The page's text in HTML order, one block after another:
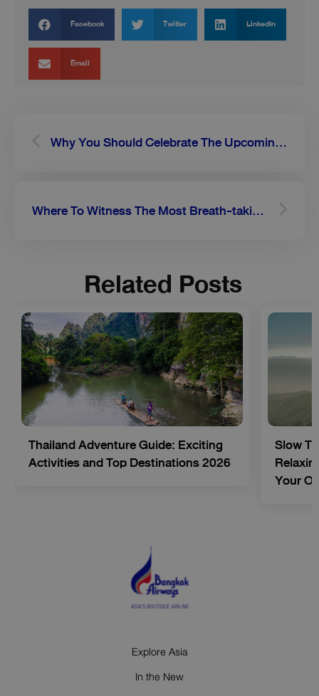
Facebook Twitter LinkedIn
Email
Why You Should Celebrate The Upcoming Loy Krathong Festival In Chiang Mai
Where To Witness The Most Breath-taking Sunflower Fields In Thailand
Related Posts
Thailand Adventure Guide: Exciting
Activities and Top Destinations 2026
Slow
Your
Explore Asia
In the New